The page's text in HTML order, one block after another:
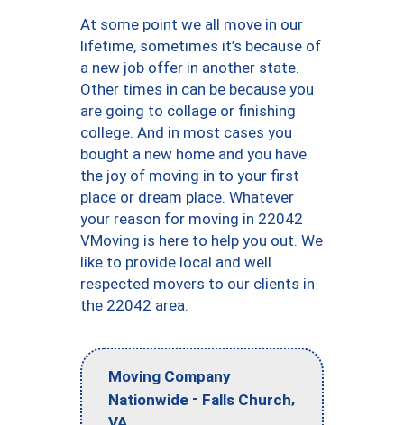
At some point we all move in our
lifetime, sometimes it’s because of
a new job offer in another state.
Other times in can be because you
are going to collage or finishing
college. And in most cases you
bought a new home and you have
the joy of moving in to your first
place or dream place. Whatever
your reason for moving in 22042
VMoving is here to help you out. We
like to provide local and well
respected movers to our clients in
the 22042 area.
Moving Company
Nationwide - Falls Church,